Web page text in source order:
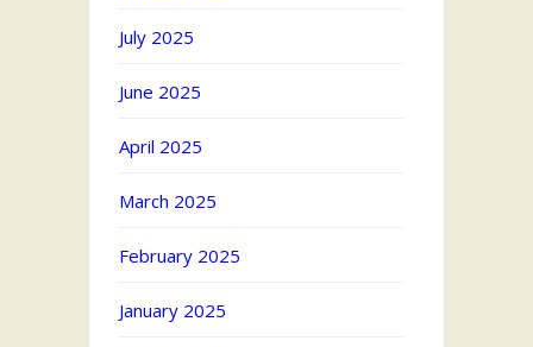
July 2025
June 2025
April 2025
March 2025
February 2025
January 2025